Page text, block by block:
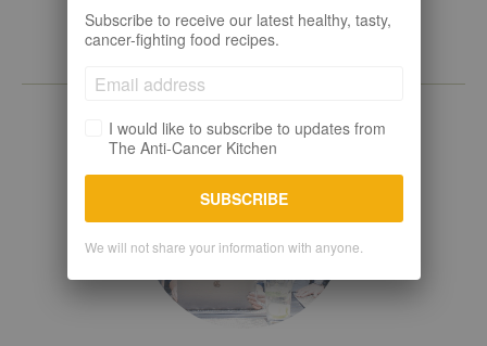
Subscribe to receive our latest healthy, tasty,
cancer-fighting food recipes.
I would like to subscribe to updates from
The Anti-Cancer Kitchen
SUBSCRIBE
We will not share your information with anyone.